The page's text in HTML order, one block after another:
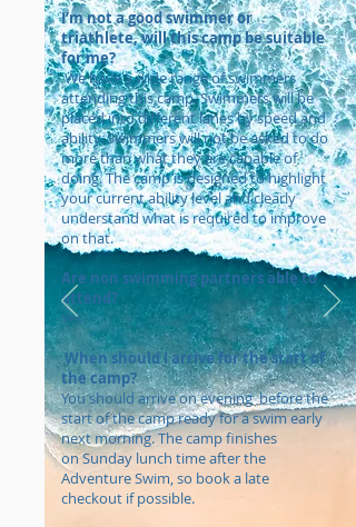
​I’m not a good swimmer or
triathlete, will this camp be suitable
for me?
We have a wide range of swimmers
attending this camp. Swimmers will be
placed into different lanes by speed and
ability. Swimmers will not be asked to do
more than what they are capable of
doing. The camp is designed to highlight
your current ability level and clearly
understand what is required to improve
on that.
Are non swimming partners able to
attend?
Yes.
When should I arrive for the start of
the camp?
You should arrive on evening before the
start of the camp ready for a swim early
next morning. The camp finishes
on Sunday lunch time after the
Adventure Swim, so book a late
checkout if possible.